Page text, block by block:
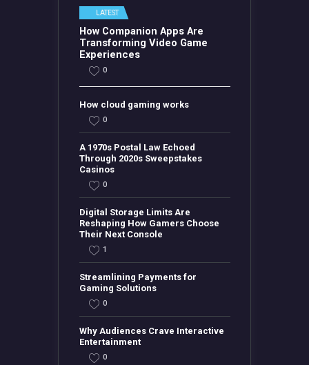
LATEST
How Companion Apps Are
Transforming Video Game
Experiences
0
How cloud gaming works
0
A 1970s Postal Law Echoed
Through 2020s Sweepstakes
Casinos
0
Digital Storage Limits Are
Reshaping How Gamers Choose
Their Next Console
1
Streamlining Payments for
Gaming Solutions
0
Why Audiences Crave Interactive
Entertainment
0